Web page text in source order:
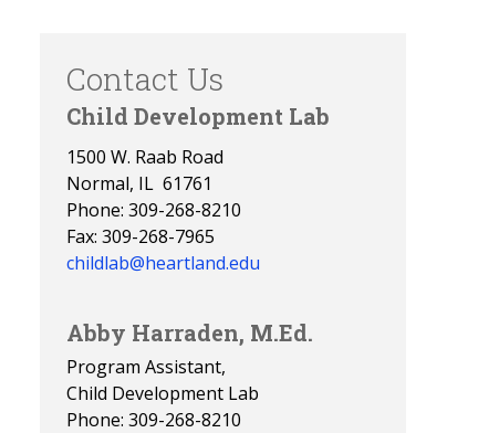
Contact Us
Child Development Lab
1500 W. Raab Road
Normal, IL 61761
Phone: 309-268-8210
Fax: 309-268-7965
childlab@heartland.edu
Abby Harraden, M.Ed.
Program Assistant,
Child Development Lab
Phone: 309-268-8210